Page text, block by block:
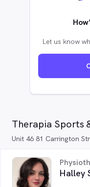
Let us know
Therapia Sports
Unit 46 81 Carrington
Halley